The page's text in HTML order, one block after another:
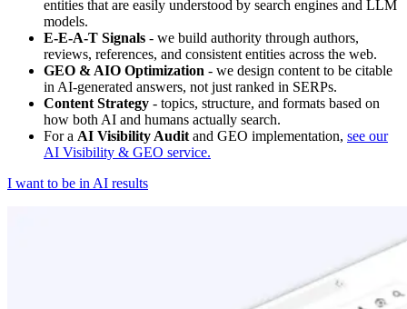
entities that are easily understood by search engines and LLM
models.
E-E-A-T Signals - we build authority through authors,
reviews, references, and consistent entities across the web.
GEO & AIO Optimization - we design content to be citable
in AI-generated answers, not just ranked in SERPs.
Content Strategy - topics, structure, and formats based on
how both AI and humans actually search.
For a AI Visibility Auditand GEO implementation, see our
AI Visibility & GEO service.
I want to be in AI results